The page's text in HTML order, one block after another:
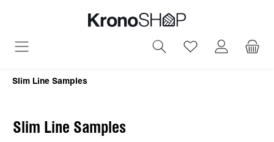
You have 0
Slim Line Samples
Slim Line Samples